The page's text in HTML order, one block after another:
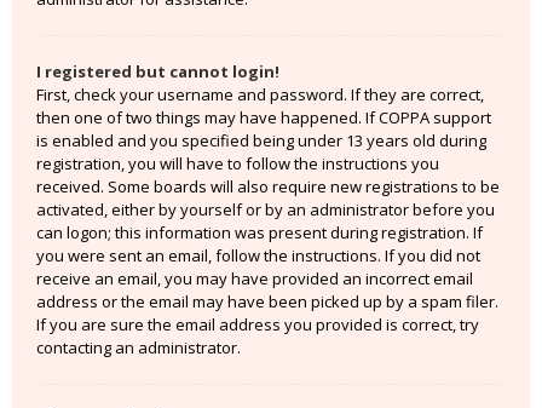
I registered but cannot login!
First, check your username and password. If they are correct,
then one of two things may have happened. If COPPA support
is enabled and you specified being under 13 years old during
registration, you will have to follow the instructions you
received. Some boards will also require new registrations to be
activated, either by yourself or by an administrator before you
can logon; this information was present during registration. If
you were sent an email, follow the instructions. If you did not
receive an email, you may have provided an incorrect email
address or the email may have been picked up by a spam filer.
If you are sure the email address you provided is correct, try
contacting an administrator.